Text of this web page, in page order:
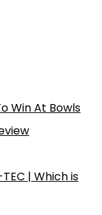
Win At Bowls
| Which is